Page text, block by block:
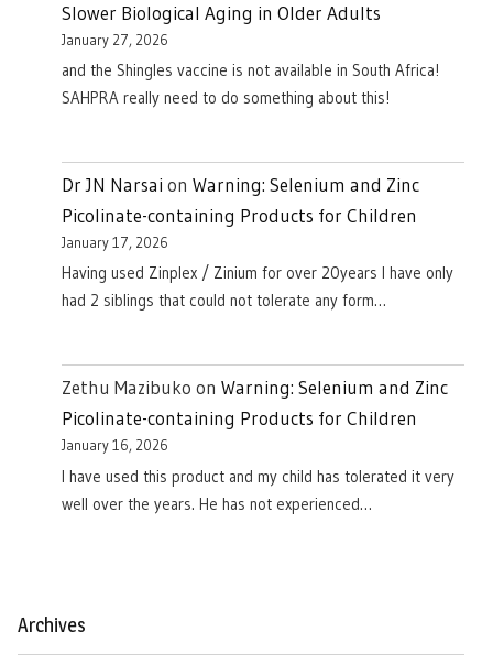
Slower Biological Aging in Older Adults
January 27, 2026
and the Shingles vaccine is not available in South Africa!
SAHPRA really need to do something about this!
Dr JN Narsai on Warning: Selenium and Zinc
Picolinate-containing Products for Children
January 17, 2026
Having used Zinplex / Zinium for over 20years I have only
had 2 siblings that could not tolerate any form…
Zethu Mazibuko on Warning: Selenium and Zinc
Picolinate-containing Products for Children
January 16, 2026
I have used this product and my child has tolerated it very
well over the years. He has not experienced…
Archives